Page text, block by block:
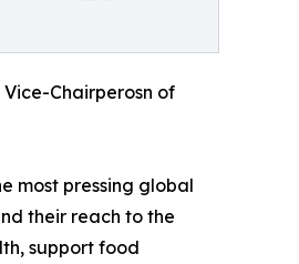
Chairperosn of
most pressing global
their reach to the
support food